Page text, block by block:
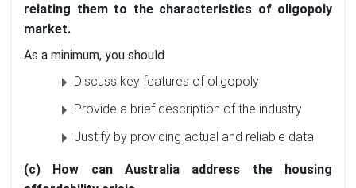
relating them to the characteristics of oligopoly
market.
As a minimum, you should
Discuss key features of oligopoly
Provide a brief description of the industry
Justify by providing actual and reliable data
(c) How can Australia address the housing